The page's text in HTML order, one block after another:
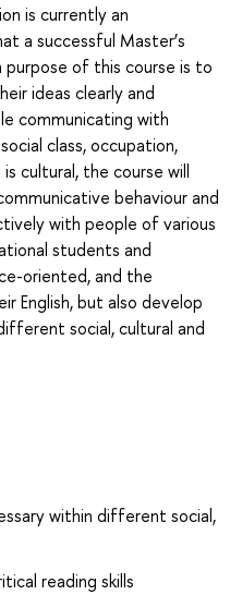
is currently an
a successful Master’s
of this course is to
ideas clearly and
communicating with
class, occupation,
cultural, the course will
behaviour and
with people of various
students and
oriented, and the
English, but also develop
social, cultural and
within different social,
reading skills